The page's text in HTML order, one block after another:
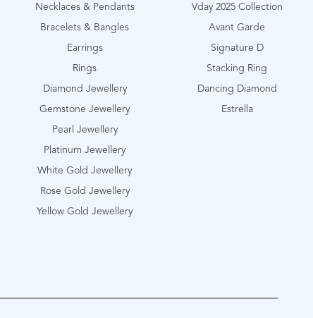
Necklaces & Pendants
Bracelets & Bangles
Earrings
Rings
Diamond Jewellery
Gemstone Jewellery
Pearl Jewellery
Platinum Jewellery
White Gold Jewellery
Rose Gold Jewellery
Yellow Gold Jewellery
Vday 2025 Collection
Avant Garde
Signature D
Stacking Ring
Dancing Diamond
Estrella